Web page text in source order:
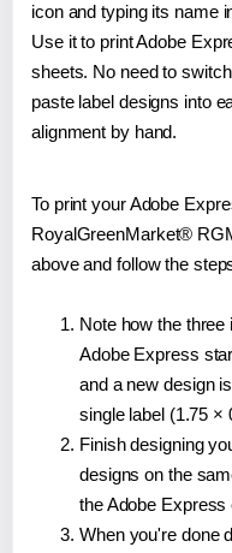
icon and typing its name
Use it to print Adobe
sheets. No need to
paste label designs into
alignment by hand.
To print your Adobe
RoyalGreenMarket®
above and follow the
Note how the
Adobe Express
and a new design
single label (1.75 ×
Finish designing
designs on the
the Adobe Express
When you're done